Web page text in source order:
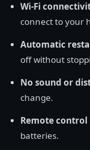
Wi-Fi
connect to your
Automatic
off without
No sound or
change.
Remote
batteries.